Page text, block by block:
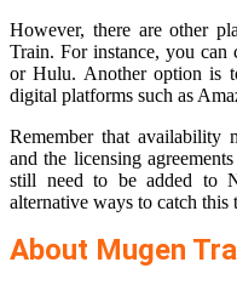
However, there are other
Train. For instance, you
or Hulu. Another option is
digital platforms such as
Remember that availability
and the licensing
still need to be added to
alternative ways to catch
About Mugen